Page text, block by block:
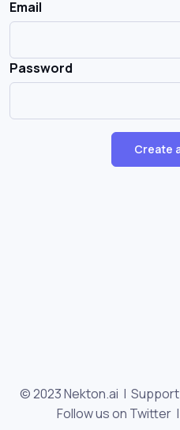
Email
Password
Create
© 2023 Nekton.ai |
Follow us on Twitter |